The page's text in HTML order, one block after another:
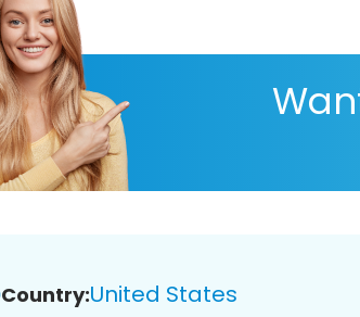
Country:United States